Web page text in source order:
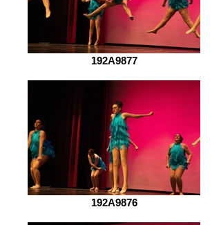
192A9877
192A9876